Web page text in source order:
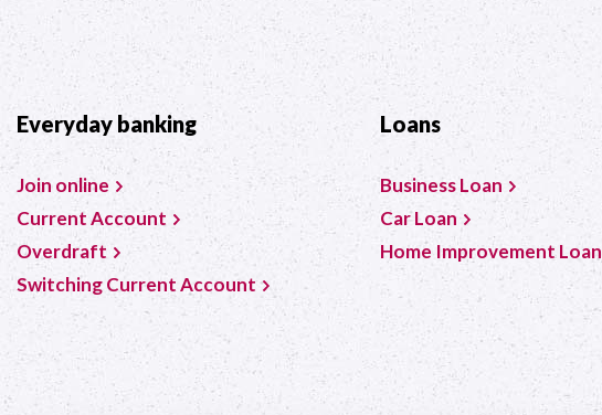
Everyday banking
Join online
Current Account
Overdraft
Switching Current Account
Loans
Business Loan
Car Loan
Home Improvement Loan